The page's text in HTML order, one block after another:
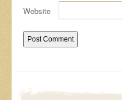
Website